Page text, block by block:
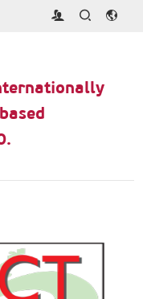
expands